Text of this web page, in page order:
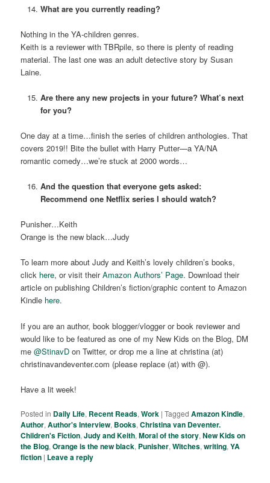
What are you currently reading?
Nothing in the YA-children genres.
Keith is a reviewer with TBRpile, so there is plenty of reading
material. The last one was an adult detective story by Susan
Laine.
Are there any new projects in your future? What’s next
for you?
One day at a time…finish the series of children anthologies. That
covers 2019!! Bite the bullet with Harry Putter—a YA/NA
romantic comedy…we’re stuck at 2000 words…
And the question that everyone gets asked:
Recommend one Netflix series I should watch?
Punisher…Keith
Orange is the new black…Judy
To learn more about Judy and Keith’s lovely children’s books,
click here, or visit theirAmazon Authors’ Page. Download their
article on publishing Children’s fiction/graphic content to Amazon
Kindle here.
If you are an author, book blogger/vlogger or book reviewer and
would like to be featured as one of my New Kids on the Blog, DM
me@StinavD on Twitter, or drop me a line at christina (at)
christinavandeventer.com (please replace (at) with @).
Have a lit week!
Posted in Daily Life, Recent Reads,Work |Tagged Amazon Kindle,
Author,Author's Interview, Books,Christina van Deventer.
Children's Fiction,Judy and Keith,Moral of the story,New Kids on
the Blog,Orange is the new black, Punisher,Witches,writing,YA
fiction | Leave a reply